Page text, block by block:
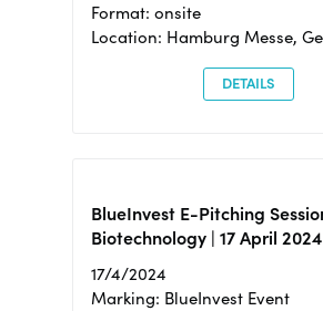
Format: onsite
Location: Hamburg Messe,
DETAILS
BlueInvest E-Pitching
Biotechnology | 17 April 2024
17/4/2024
Marking: BlueInvest Event